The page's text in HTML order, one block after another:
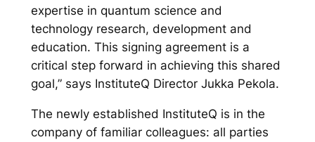
expertise in quantum science and
technology research, development and
education. This signing agreement is a
critical step forward in achieving this shared
goal,” says InstituteQ Director Jukka Pekola.
The newly established InstituteQ is in the
company of familiar colleagues: all parties